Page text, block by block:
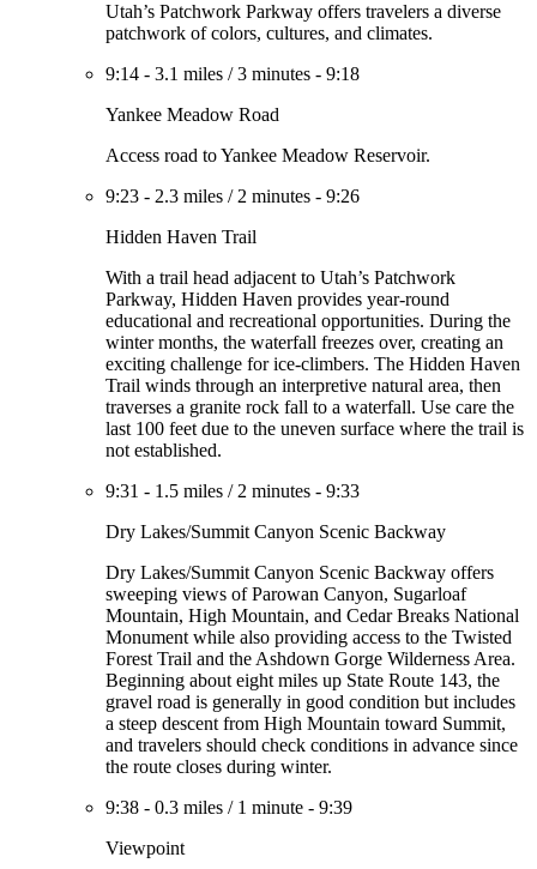
Utah’s Patchwork Parkway offers travelers a diverse
patchwork of colors, cultures, and climates.
9:14 - 3.1 miles /3 minutes - 9:18
Yankee Meadow Road
Access road to Yankee Meadow Reservoir.
9:23 - 2.3 miles / 2 minutes - 9:26
Hidden Haven Trail
With a trail head adjacent to Utah’s Patchwork
Parkway, Hidden Haven provides year-round
educational and recreational opportunities. During the
winter months, the waterfall freezes over, creating an
exciting challenge for ice-climbers. The Hidden Haven
Trail winds through an interpretive natural area, then
traverses a granite rock fall to a waterfall. Use care the
last 100 feet due to the uneven surface where the trail is
not established.
9:31 - 1.5 miles / 2 minutes - 9:33
Dry Lakes/Summit Canyon Scenic Backway
Dry Lakes/Summit Canyon Scenic Backway offers
sweeping views of Parowan Canyon, Sugarloaf
Mountain, High Mountain, and Cedar Breaks National
Monument while also providing access to the Twisted
Forest Trail and the Ashdown Gorge Wilderness Area.
Beginning about eight miles up State Route 143, the
gravel road is generally in good condition but includes
a steep descent from High Mountain toward Summit,
and travelers should check conditions in advance since
the route closes during winter.
9:38 - 0.3 miles / 1 minute - 9:39
Viewpoint